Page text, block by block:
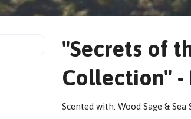
"Secrets of
Collection" -
Scented with: Wood Sage & Sea